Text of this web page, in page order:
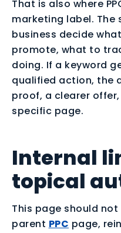
That is also where
marketing label. The
business decide
promote, what to
doing. If a keyword
qualified action, the
proof, a clearer
specific page.
Internal
topical
This page should not
parent PPC page,